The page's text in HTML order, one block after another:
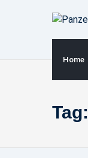
Home
Tag: